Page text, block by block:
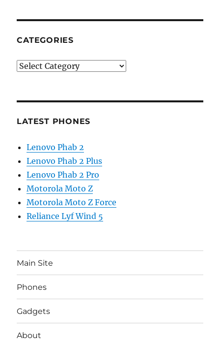
CATEGORIES
Categories
LATEST PHONES
Lenovo Phab 2
Lenovo Phab 2 Plus
Lenovo Phab 2 Pro
Motorola Moto Z
Motorola Moto Z Force
Reliance Lyf Wind 5
Main Site
Phones
Gadgets
About